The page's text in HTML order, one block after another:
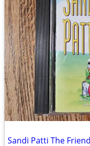
Sandi Patti The